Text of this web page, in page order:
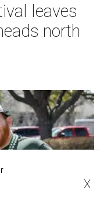
leaves
north
X